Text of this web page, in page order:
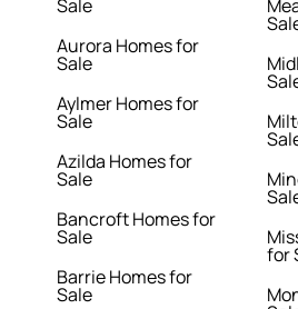
Sale
Aurora Homes for
Sale
Aylmer Homes for
Sale
Azilda Homes for
Sale
Bancroft Homes for
Sale
Barrie Homes for
Sale
for